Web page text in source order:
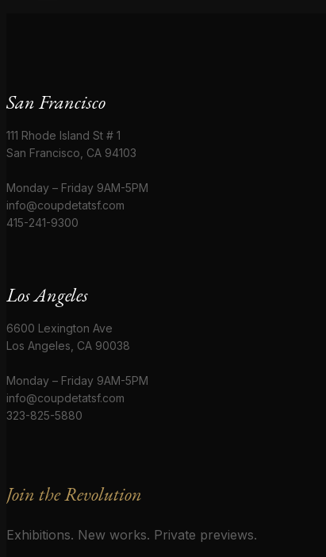
San Francisco
111 Rhode Island St # 1
San Francisco, CA 94103
Monday – Friday 9AM-5PM
info@coupdetatsf.com
415-241-9300
Los Angeles
6600 Lexington Ave
Los Angeles, CA 90038
Monday – Friday 9AM-5PM
info@coupdetatsf.com
323-825-5880
Join the Revolution
Exhibitions. New works. Private previews.